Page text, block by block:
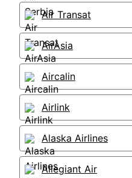
Air Transat
AirAsia
Aircalin
Airlink
Alaska Airlines
Allegiant Air